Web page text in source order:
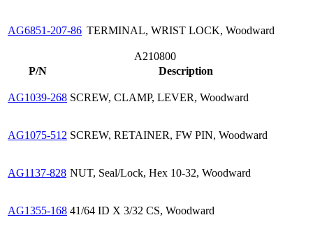
AG6851-207-86 TERMINAL, WRIST LOCK, Woodward
A210800
P/N
Description
AG1039-268 SCREW, CLAMP, LEVER, Woodward
AG1075-512 SCREW, RETAINER, FW PIN, Woodward
AG1137-828 NUT, Seal/Lock, Hex 10-32, Woodward
AG1355-168 41/64 ID X 3/32 CS, Woodward